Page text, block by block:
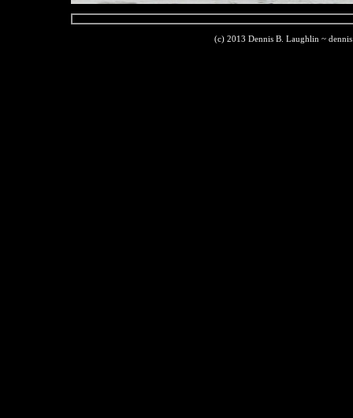
(c) 2013 Dennis B. Laughlin ~